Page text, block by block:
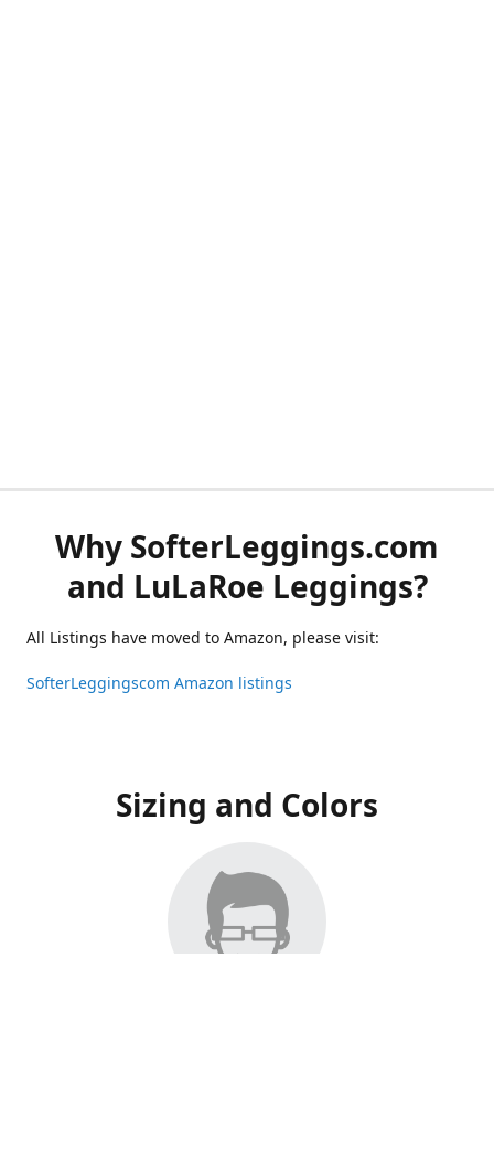
Why SofterLeggings.com
and LuLaRoe Leggings?
All Listings have moved to Amazon, please visit:
SofterLeggingscom Amazon listings
Sizing and Colors